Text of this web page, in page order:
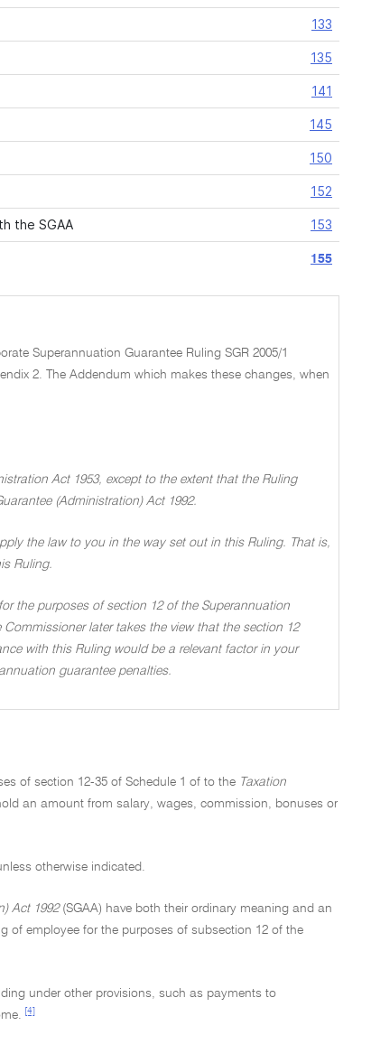
133
135
141
145
150
152
the SGAA 153
155
Superannuation Guarantee Ruling SGR 2005/1
2. The Addendum which makes these changes, when
Act 1953, except to the extent that the Ruling
(Administration) Act 1992.
the law to you in the way set out in this Ruling. That is,
Ruling.
the purposes of section 12 of the Superannuation
later takes the view that the section 12
with this Ruling would be a relevant factor in your
guarantee penalties.
of section 12-35 of Schedule 1 of to the Taxation
an amount from salary, wages, commission, bonuses or
otherwise indicated.
Act 1992(SGAA) have both their ordinary meaning and an
of employee for the purposes of subsection 12 of the
under other provisions, such as payments to
[4]